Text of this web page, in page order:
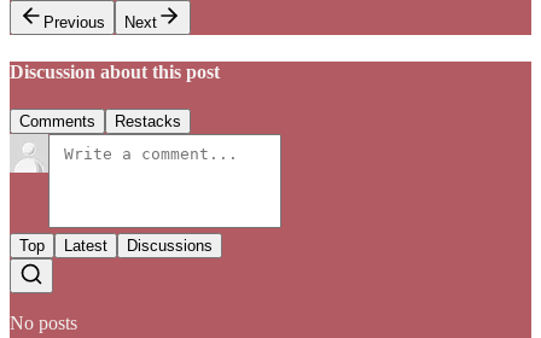
Previous
Next
Discussion about this post
Comments Restacks
Top Latest Discussions
No posts